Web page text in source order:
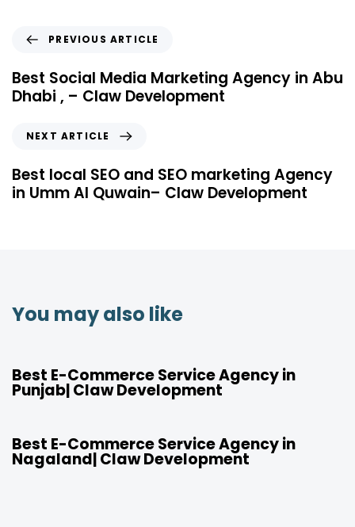
PREVIOUS ARTICLE
Best Social Media Marketing Agency in Abu
Dhabi , – Claw Development
NEXT ARTICLE
Best local SEO and SEO marketing Agency
in Umm Al Quwain– Claw Development
You may also like
Best E-Commerce Service Agency in
Punjab| Claw Development
Best E-Commerce Service Agency in
Nagaland| Claw Development